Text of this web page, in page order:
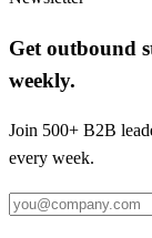
Get outbound
weekly.
Join 500+ B2B
every week.